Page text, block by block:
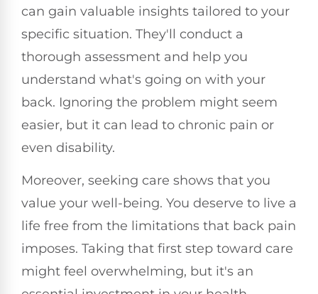
can gain valuable insights tailored to your
specific situation. They'll conduct a
thorough assessment and help you
understand what's going on with your
back. Ignoring the problem might seem
easier, but it can lead to chronic pain or
even disability.
Moreover, seeking care shows that you
value your well-being. You deserve to live a
life free from the limitations that back pain
imposes. Taking that first step toward care
might feel overwhelming, but it's an